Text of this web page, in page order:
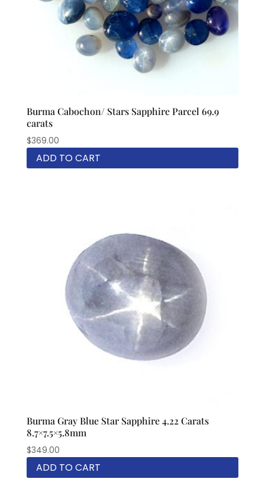
Burma Cabochon/ Stars Sapphire Parcel 69.9
carats
$369.00
ADD TO CART
Burma Gray Blue Star Sapphire 4.22 Carats
8.7×7.5×5.8mm
$349.00
ADD TO CART